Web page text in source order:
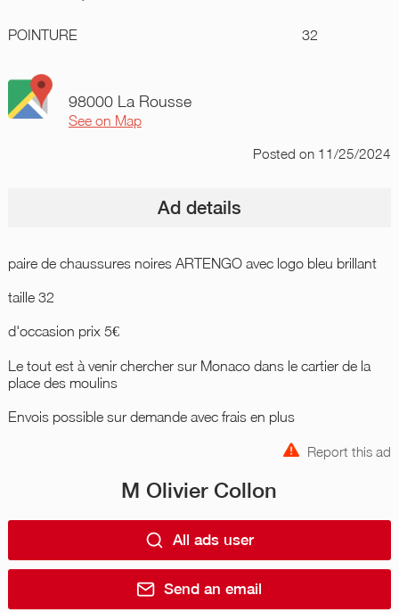
POINTURE 32
98000 La Rousse
See on Map
Postedon 11/25/2024
Ad details
paire de chaussures noires ARTENGO avec logo bleu brillant
taille 32
d'occasion prix 5€
Le tout est à venir chercher sur Monaco dans le cartier de la
place des moulins
Envois possible sur demande avec frais en plus
Report this ad
M Olivier Collon
All ads user
Send an email